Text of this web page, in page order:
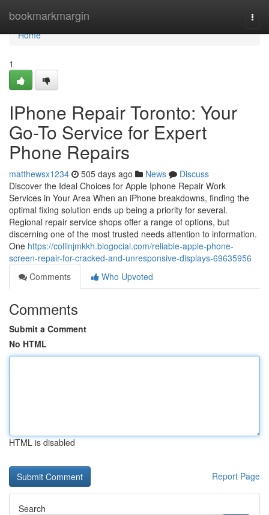
bookmarkmargin
Home
Home
1
IPhone Repair Toronto: Your
Go-To Service for Expert
Phone Repairs
matthewsx1234 505 days ago News
Discuss
Discover the Ideal Choices for Apple Iphone Repair Work
Services in Your Area When an iPhone breakdowns, finding the
optimal fixing solution ends up being a priority for several.
Regional repair service shops offer a range of options, but
discerning one of the most trusted needs attention to information.
One https://collinjmkkh.blogocial.com/reliable-apple-phone-
screen-repair-for-cracked-and-unresponsive-displays-69635956
Comments
Who Upvoted
Comments
Submit a Comment
No HTML
HTML is disabled
Report Page
Search